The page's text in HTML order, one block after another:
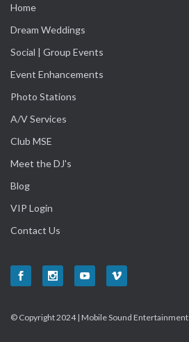
Home
Dream Weddings
Social | Group Events
Event Enhancements
Photo Stations
A/V Services
Club MSE
Meet the DJ's
Blog
VIP Login
Contact Us
© Copyright 2024 | Mobile Sound Entertainment